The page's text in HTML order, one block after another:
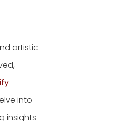
artistic
into
insights